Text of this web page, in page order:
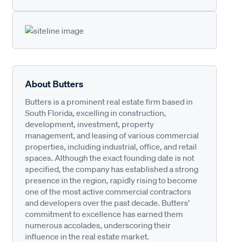
About Butters
Butters is a prominent real estate firm based in
South Florida, excelling in construction,
development, investment, property
management, and leasing of various commercial
properties, including industrial, office, and retail
spaces. Although the exact founding date is not
specified, the company has established a strong
presence in the region, rapidly rising to become
one of the most active commercial contractors
and developers over the past decade. Butters’
commitment to excellence has earned them
numerous accolades, underscoring their
influence in the real estate market.